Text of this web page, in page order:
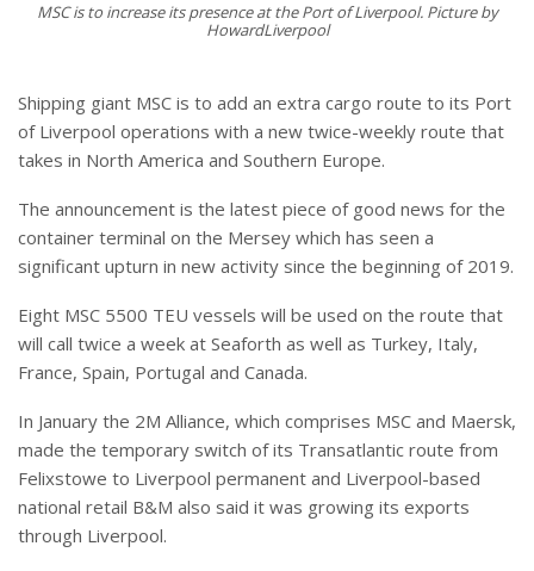
MSC is to increase its presence at the Port of Liverpool. Picture by
HowardLiverpool
Shipping giant MSC is to add an extra cargo route to its Port
of Liverpool operations with a new twice-weekly route that
takes in North America and Southern Europe.
The announcement is the latest piece of good news for the
container terminal on the Mersey which has seen a
significant upturn in new activity since the beginning of 2019.
Eight MSC 5500 TEU vessels will be used on the route that
will call twice a week at Seaforth as well as Turkey, Italy,
France, Spain, Portugal and Canada.
In January the 2M Alliance, which comprises MSC and Maersk,
made the temporary switch of its Transatlantic route from
Felixstowe to Liverpool permanent and Liverpool-based
national retail B&M also said it was growing its exports
through Liverpool.